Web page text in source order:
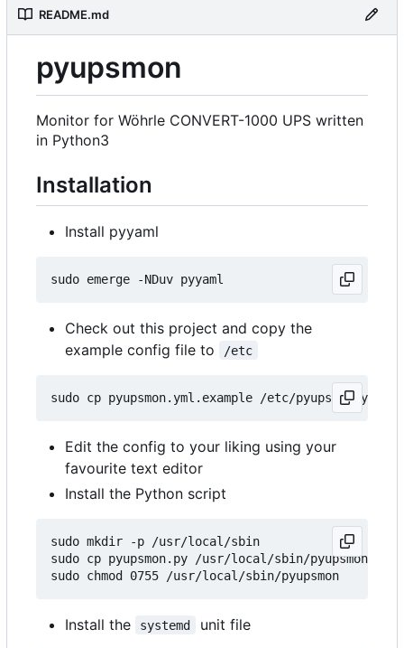
README.md
pyupsmon
Monitor for Wöhrle CONVERT-1000 UPS written
in Python3
Installation
Install pyyaml
Check out this project and copy the
example config file to
/etc
Edit the config to your liking using your
favourite text editor
Install the Python script
sudo mkdir -p /usr/local/sbin
sudo cp pyupsmon.py /usr/local/sbin/pyupsmon
Install the systemd unit file